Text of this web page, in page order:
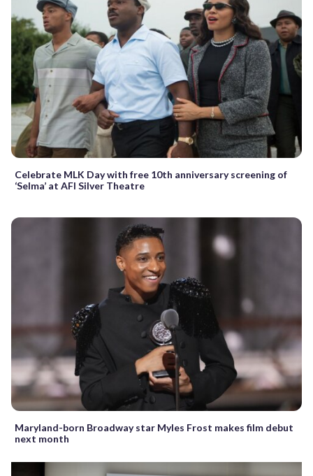
Celebrate MLK Day with free 10th anniversary screening of
‘Selma’ at AFI Silver Theatre
Maryland-born Broadway star Myles Frost makes film debut
next month